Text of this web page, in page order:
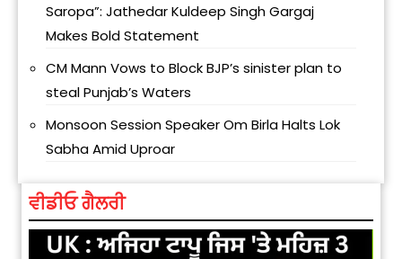
Saropa”: Jathedar Kuldeep Singh Gargaj
Makes Bold Statement
CM Mann Vows to Block BJP’s sinister plan to
steal Punjab’s Waters
Monsoon Session Speaker Om Birla Halts Lok
Sabha Amid Uproar
ਵੀਡੀਓ ਗੈਲਰੀ